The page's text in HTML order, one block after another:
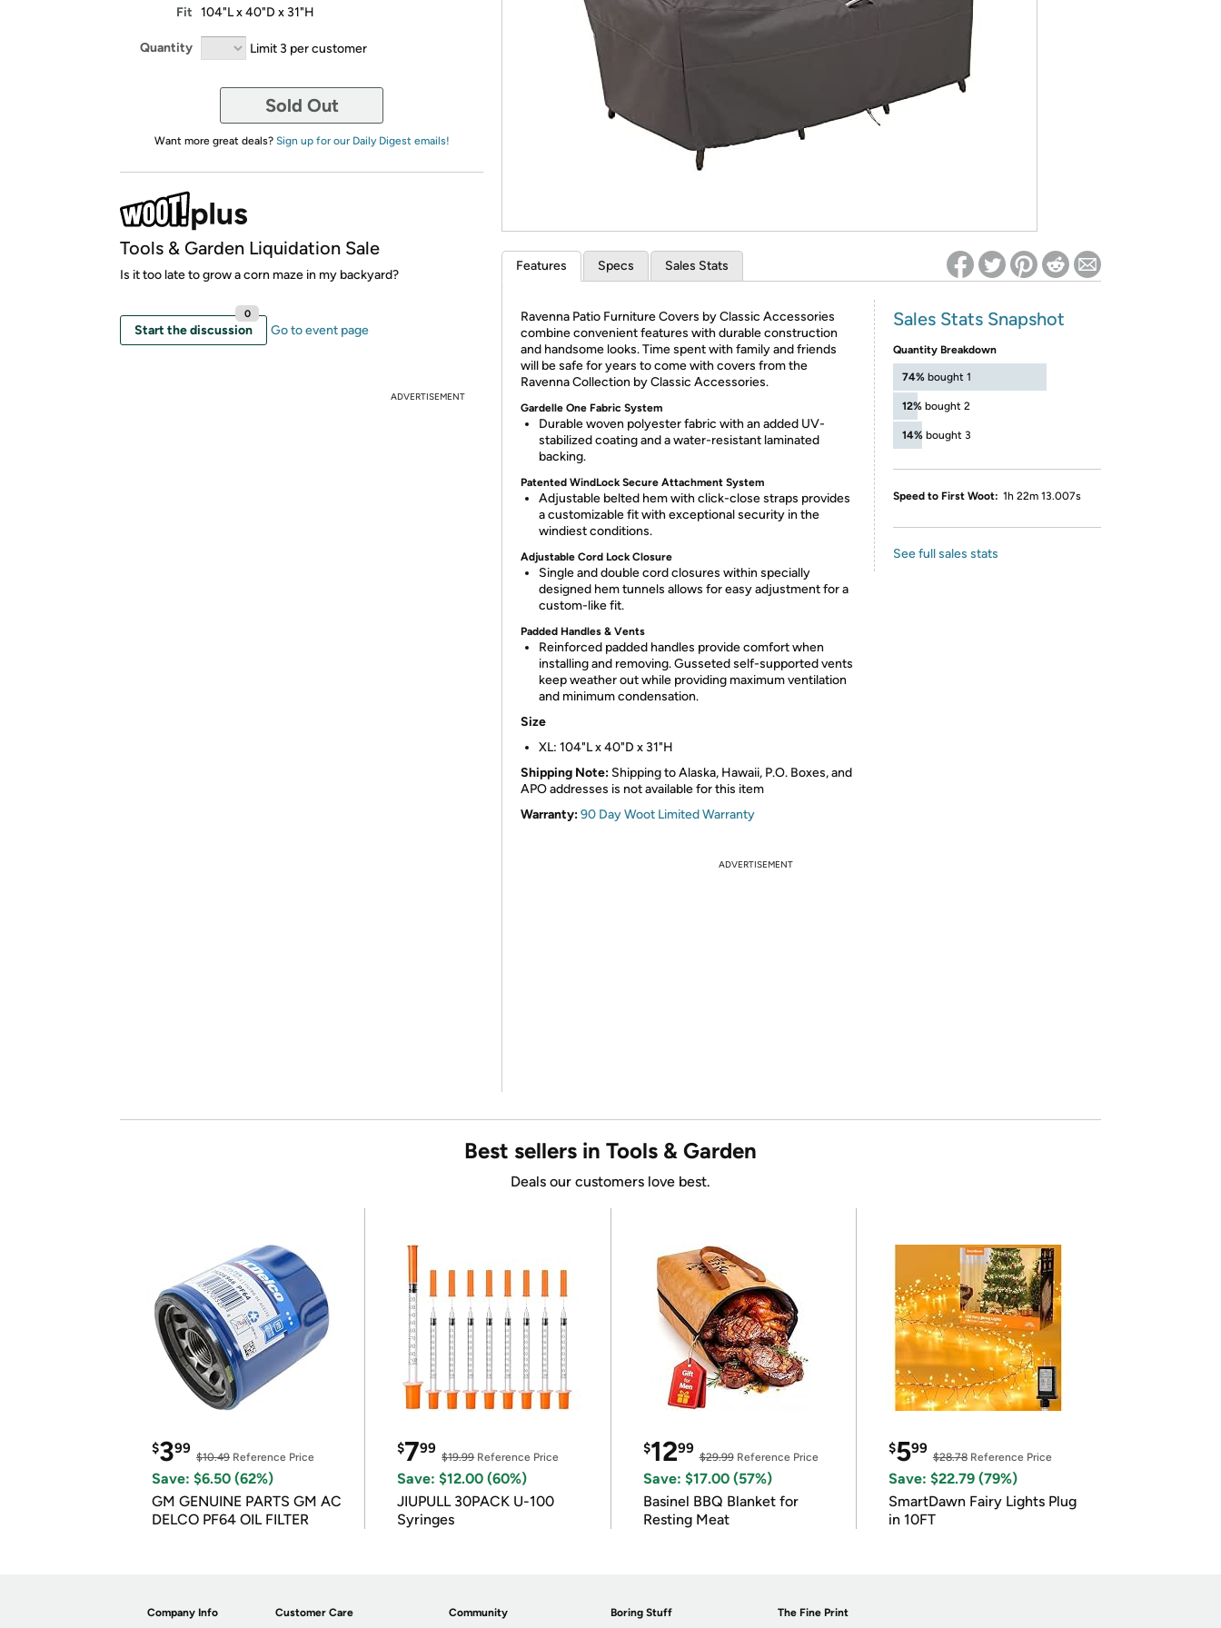
*Re-login required on Woot! for benefits to take effect
Fit 104"L x 40"D x 31"H
Quantity Limit 3 per customer
Sold Out
Want more great deals? Sign up for our Daily Digest emails!
Tools & Garden Liquidation Sale
Is it too late to grow a corn maze in my backyard?
Start the discussion
0
Go to event page
ADVERTISEMENT
Features Specs Sales Stats
Ravenna Patio Furniture Covers by Classic Accessories
combine convenient features with durable construction
and handsome looks. Time spent with family and friends
will be safe for years to come with covers from the
Ravenna Collection by Classic Accessories.
Gardelle One Fabric System
Durable woven polyester fabric with an added UV-
stabilized coating and a water-resistant laminated
backing.
Patented WindLock Secure Attachment System
Adjustable belted hem with click-close straps provides
a customizable fit with exceptional security in the
windiest conditions.
Adjustable Cord Lock Closure
Single and double cord closures within specially
designed hem tunnels allows for easy adjustment for a
custom-like fit.
Padded Handles & Vents
Reinforced padded handles provide comfort when
installing and removing. Gusseted self-supported vents
keep weather out while providing maximum ventilation
and minimum condensation.
Size
XL: 104"L x 40"D x 31"H
Shipping Note: Shipping to Alaska, Hawaii, P.O. Boxes, and
APO addresses is not available for this item
Warranty:90 Day Woot Limited Warranty
Sales Stats Snapshot
Quantity Breakdown
74% bought 1
12% bought 2
14% bought 3
Speed to First Woot: 1h 22m 13.007s
See full sales stats
ADVERTISEMENT
Best sellers in Tools & Garden
Deals our customers love best.
$399
$10.49 Reference Price
Save: $6.50 (62%)
GM GENUINE PARTS GM AC
DELCO PF64 OIL FILTER
$799
$19.99Reference Price
Save: $12.00 (60%)
JIUPULL 30PACK U-100
Syringes
$1299
$29.99Reference Price
Save: $17.00 (57%)
Basinel BBQ Blanket for
Resting Meat
$599
$28.78Reference Price
Save: $22.79 (79%)
SmartDawn Fairy Lights Plug
in 10FT
Company Info Customer Care Community Boring Stuff The Fine Print